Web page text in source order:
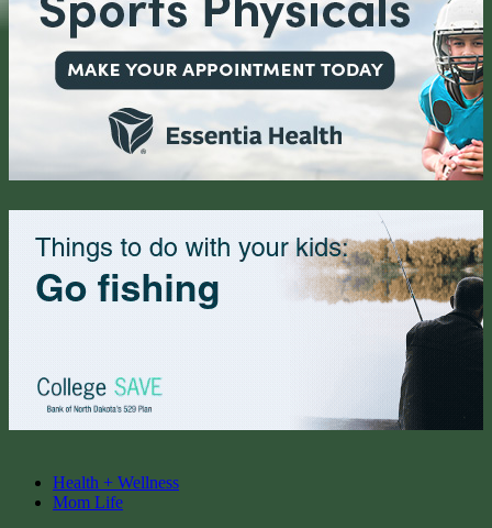
Health + Wellness
Mom Life